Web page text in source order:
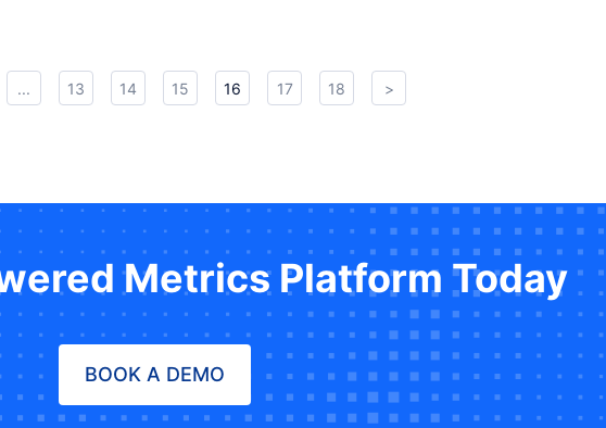
... 13 14 15 16 17 18 >
Metrics Platform Today
BOOK A DEMO